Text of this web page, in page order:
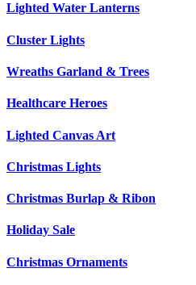
Lighted Water Lanterns
Cluster Lights
Wreaths Garland & Trees
Healthcare Heroes
Lighted Canvas Art
Christmas Lights
Christmas Burlap & Ribon
Holiday Sale
Christmas Ornaments